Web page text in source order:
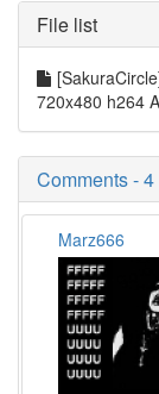
File list
720x480 h264
Comments - 4
Marz666